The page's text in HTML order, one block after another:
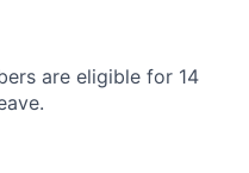
are eligible for 14